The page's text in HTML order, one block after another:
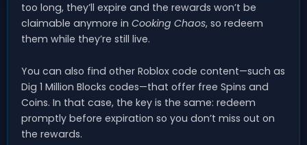
too long, they’ll expire and the rewards won’t be
claimable anymore in Cooking Chaos, so redeem
them while they’re still live.
You can also find other Roblox code content—such as
Dig 1 Million Blocks codes—that offer free Spins and
Coins. In that case, the key is the same: redeem
promptly before expiration so you don’t miss out on
the rewards.